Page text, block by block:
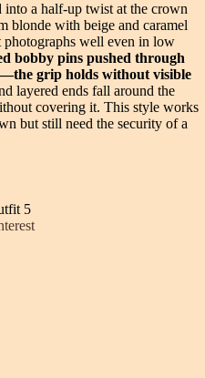
into a half-up twist at the crown
blonde with beige and caramel
photographs well even in low
bobby pins pushed through
grip holds without visible
layered ends fall around the
covering it. This style works
but still need the security of a